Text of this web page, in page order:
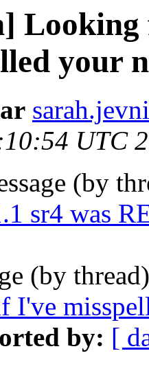
Looking
your
UTC
(by
sr4 was
(by
I've
by: [